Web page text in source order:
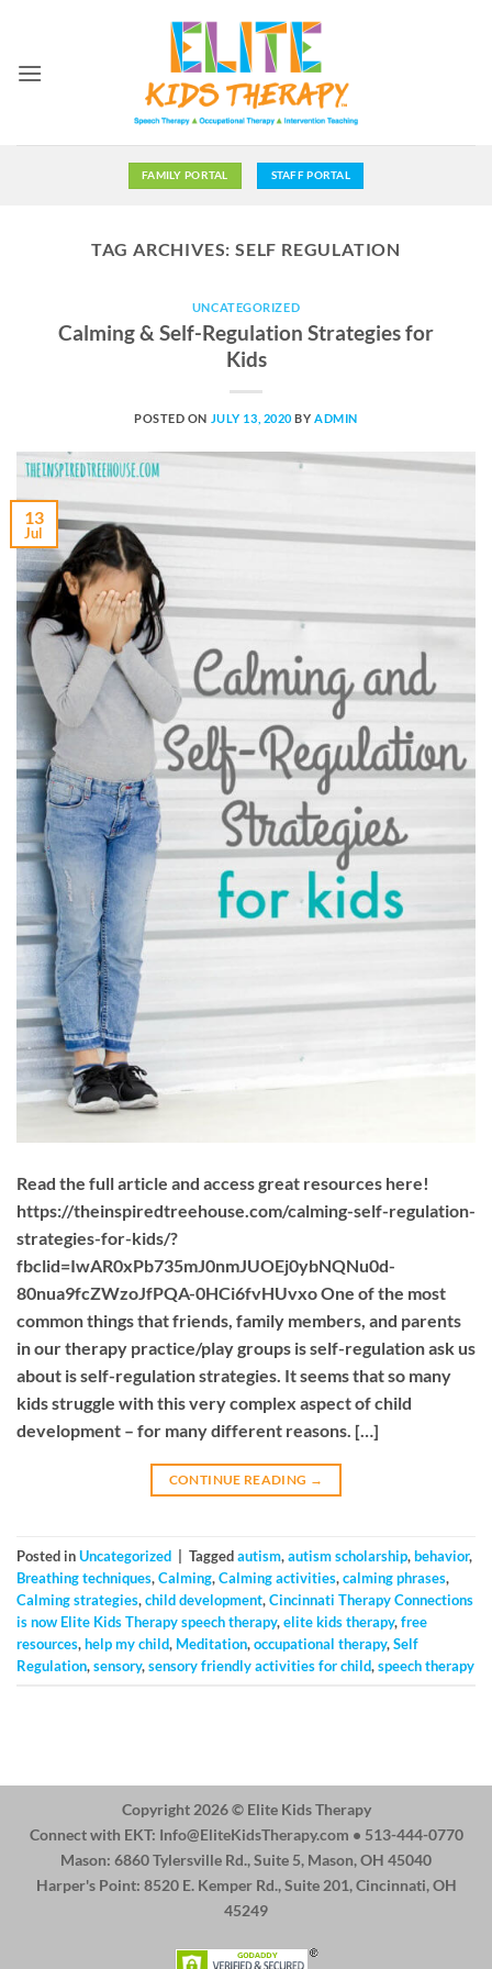
content
FAMILY PORTAL STAFF PORTAL
TAG ARCHIVES:SELF REGULATION
UNCATEGORIZED
Calming & Self-Regulation Strategies for
Kids
POSTED ON JULY 13, 2020 BY ADMIN
13
Jul
Read the full article and access great resources here!
https://theinspiredtreehouse.com/calming-self-regulation-
strategies-for-kids/?
fbclid=IwAR0xPb735mJ0nmJUOEj0ybNQNu0d-
80nua9fcZWzoJfPQA-0HCi6fvHUvxo One of the most
common things that friends, family members, and parents
in our therapy practice/play groups is self-regulation ask us
about is self-regulation strategies. It seems that so many
kids struggle with this very complex aspect of child
development – for many different reasons. […]
CONTINUE READING →
Posted inUncategorized Taggedautism,autism scholarship,behavior,
Breathing techniques,Calming,Calming activities,calming phrases,
Calming strategies,child development,Cincinnati Therapy Connections
is now Elite Kids Therapy speech therapy,elite kids therapy,free
resources,help my child, Meditation,occupational therapy,Self
Regulation,sensory,sensory friendly activities for child,speech therapy
Copyright 2026 © Elite Kids Therapy
Connect with EKT: Info@EliteKidsTherapy.com • 513-444-0770
Mason: 6860 Tylersville Rd., Suite 5, Mason, OH 45040
Harper's Point: 8520 E. Kemper Rd., Suite 201, Cincinnati, OH
45249